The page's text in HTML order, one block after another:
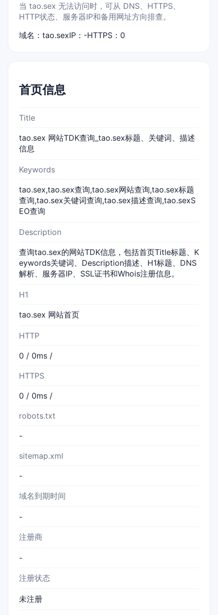
当 tao.sex 无法访问时，可从 DNS、HTTPS、
HTTP状态、服务器IP和备用网址方向排查。
域名：tao.sexIP：-HTTPS：0
首页信息
Title
tao.sex 网站TDK查询_tao.sex标题、关键词、描述
信息
Keywords
tao.sex,tao.sex查询,tao.sex网站查询,tao.sex标题
查询,tao.sex关键词查询,tao.sex描述查询,tao.sexS
EO查询
Description
查询tao.sex的网站TDK信息，包括首页Title标题、K
eywords关键词、Description描述、H1标题、DNS
解析、服务器IP、SSL证书和Whois注册信息。
H1
tao.sex 网站首页
HTTP
0 / 0ms /
HTTPS
0 / 0ms /
robots.txt
-
sitemap.xml
-
域名到期时间
-
注册商
-
注册状态
未注册